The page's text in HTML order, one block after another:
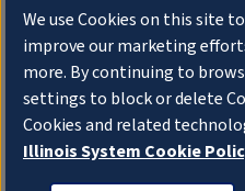
We use Cookies on this site
improve our marketing
more. By continuing to
settings to block or delete
Cookies and related
Illinois System Cookie